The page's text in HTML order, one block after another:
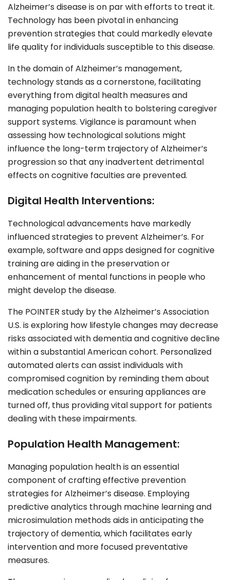
Alzheimer’s disease is on par with efforts to treat it.
Technology has been pivotal in enhancing
prevention strategies that could markedly elevate
life quality for individuals susceptible to this disease.
In the domain of Alzheimer’s management,
technology stands as a cornerstone, facilitating
everything from digital health measures and
managing population health to bolstering caregiver
support systems. Vigilance is paramount when
assessing how technological solutions might
influence the long-term trajectory of Alzheimer’s
progression so that any inadvertent detrimental
effects on cognitive faculties are prevented.
Digital Health Interventions:
Technological advancements have markedly
influenced strategies to prevent Alzheimer’s. For
example, software and apps designed for cognitive
training are aiding in the preservation or
enhancement of mental functions in people who
might develop the disease.
The POINTER study by the Alzheimer’s Association
U.S. is exploring how lifestyle changes may decrease
risks associated with dementia and cognitive decline
within a substantial American cohort. Personalized
automated alerts can assist individuals with
compromised cognition by reminding them about
medication schedules or ensuring appliances are
turned off, thus providing vital support for patients
dealing with these impairments.
Population Health Management:
Managing population health is an essential
component of crafting effective prevention
strategies for Alzheimer’s disease. Employing
predictive analytics through machine learning and
microsimulation methods aids in anticipating the
trajectory of dementia, which facilitates early
intervention and more focused preventative
measures.